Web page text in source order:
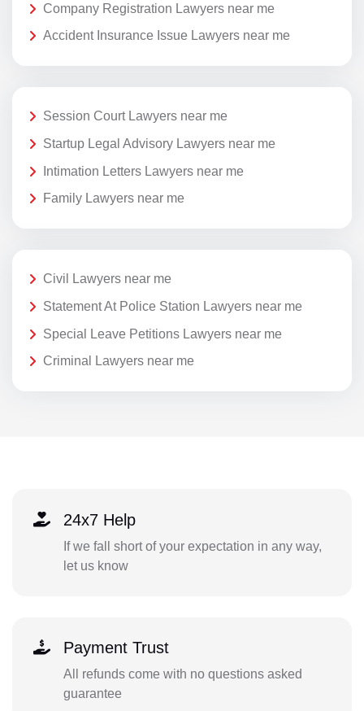
Company Registration Lawyers near me
Accident Insurance Issue Lawyers near me
Session Court Lawyers near me
Startup Legal Advisory Lawyers near me
Intimation Letters Lawyers near me
Family Lawyers near me
Civil Lawyers near me
Statement At Police Station Lawyers near me
Special Leave Petitions Lawyers near me
Criminal Lawyers near me
24x7 Help
If we fall short of your expectation in any way,
let us know
Payment Trust
All refunds come with no questions asked
guarantee